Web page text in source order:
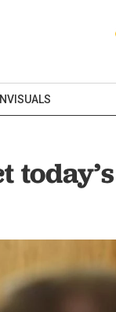
VISUALS
today’s